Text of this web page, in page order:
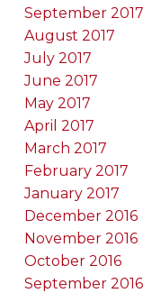
September 2017
August 2017
July 2017
June 2017
May 2017
April 2017
March 2017
February 2017
January 2017
December 2016
November 2016
October 2016
September 2016